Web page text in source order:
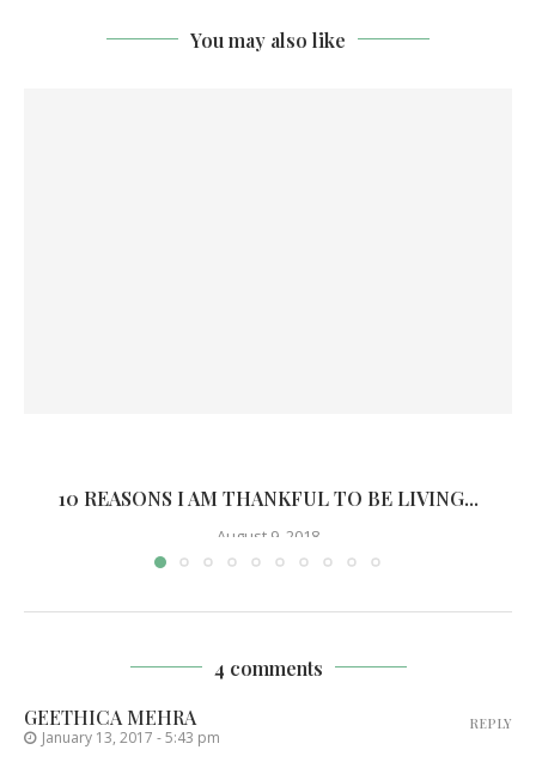
You may also like
10 REASONS I AM THANKFUL TO BE LIVING...
August 9, 2018
4 comments
GEETHICA MEHRA
January 13, 2017 - 5:43 pm
REPLY